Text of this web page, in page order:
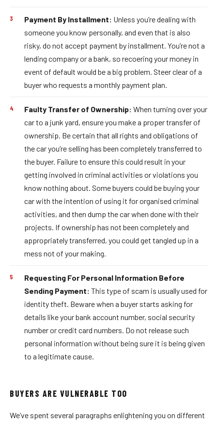
Payment By Installment: Unless you’re dealing with
someone you know personally, and even that is also
risky, do not accept payment by installment. You’re not a
lending company or a bank, so recoering your money in
event of default would be a big problem. Steer clear of a
buyer who requests a monthly payment plan.
Faulty Transfer of Ownership: When turning over your
car to a junk yard, ensure you make a proper transfer of
ownership. Be certain that all rights and obligations of
the car you’re selling has been completely transferred to
the buyer. Failure to ensure this could result in your
getting involved in criminal activities or violations you
know nothing about. Some buyers could be buying your
car with the intention of using it for organised criminal
activities, and then dump the car when done with their
projects. If ownership has not been completely and
appropriately transferred, you could get tangled up in a
mess not of your making.
Requesting For Personal Information Before
Sending Payment: This type of scam is usually used for
identity theft. Beware when a buyer starts asking for
details like your bank account number, social security
number or credit card numbers. Do not release such
personal information without being sure it is being given
to a legitimate cause.
BUYERS ARE VULNERABLE TOO
We’ve spent several paragraphs enlightening you on different